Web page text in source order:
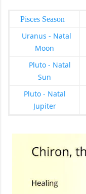
Pisces Season
Uranus - Natal
Moon
Pluto - Natal
Sun
Pluto - Natal
Jupiter